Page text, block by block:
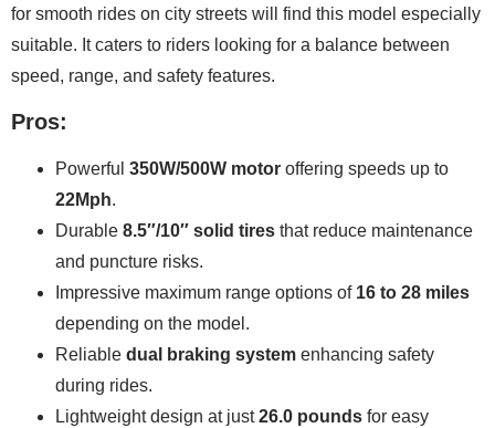
for smooth rides on city streets will find this model especially
suitable. It caters to riders looking for a balance between
speed, range, and safety features.
Pros:
Powerful 350W/500W motor offering speeds up to
22Mph.
Durable 8.5″/10″ solid tires that reduce maintenance
and puncture risks.
Impressive maximum range options of 16 to 28 miles
depending on the model.
Reliable dual braking system enhancing safety
during rides.
Lightweight design at just26.0 pounds for easy